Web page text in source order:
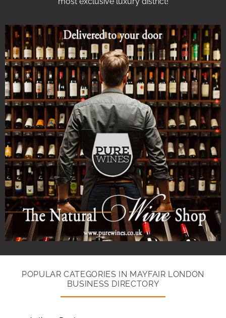
POPULAR CATEGORIES IN MAYFAIR LONDON
BUSINESS DIRECTORY